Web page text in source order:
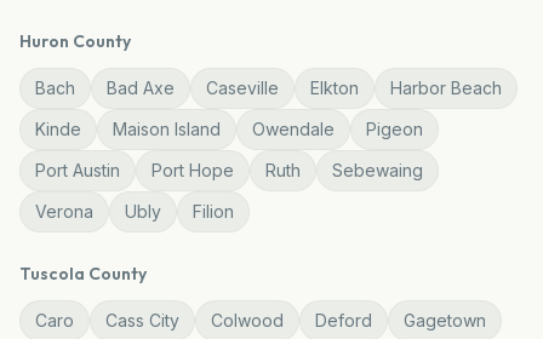
Huron County
Bach Bad Axe Caseville Elkton
Harbor Beach
Kinde
Maison Island Owendale
Pigeon
Port Austin
Port Hope Ruth
Sebewaing
Verona
Ubly Filion
Tuscola County
Caro Cass City Colwood Deford
Gagetown